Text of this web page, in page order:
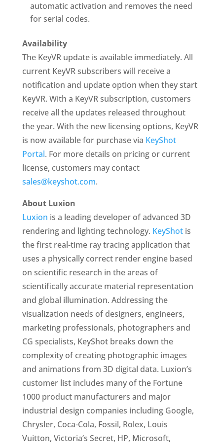
automatic activation and removes the need
for serial codes.
Availability
The KeyVR update is available immediately. All
current KeyVR subscribers will receive a
notification and update option when they start
KeyVR. With a KeyVR subscription, customers
receive all the updates released throughout
the year. With the new licensing options, KeyVR
is now available for purchase via KeyShot
Portal. For more details on pricing or current
license, customers may contact
sales@keyshot.com.
About Luxion
Luxion is a leading developer of advanced 3D
rendering and lighting technology. KeyShotis
the first real-time ray tracing application that
uses a physically correct render engine based
on scientific research in the areas of
scientifically accurate material representation
and global illumination. Addressing the
visualization needs of designers, engineers,
marketing professionals, photographers and
CG specialists, KeyShot breaks down the
complexity of creating photographic images
and animations from 3D digital data. Luxion’s
customer list includes many of the Fortune
1000 product manufacturers and major
industrial design companies including Google,
Chrysler, Coca-Cola, Fossil, Rolex, Louis
Vuitton, Victoria’s Secret, HP, Microsoft,